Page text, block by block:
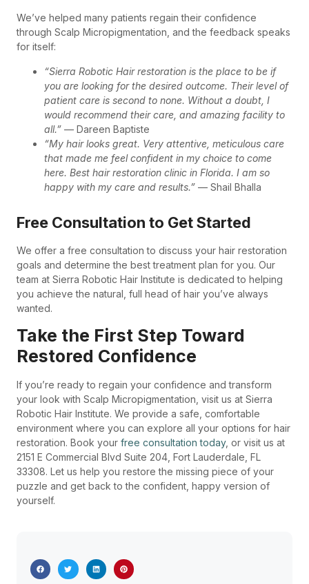
We’ve helped many patients regain their confidence
through Scalp Micropigmentation, and the feedback speaks
for itself:
“Sierra Robotic Hair restoration is the place to be if
you are looking for the desired outcome. Their level of
patient care is second to none. Without a doubt, I
would recommend their care, and amazing facility to
all.” — Dareen Baptiste
“My hair looks great. Very attentive, meticulous care
that made me feel confident in my choice to come
here. Best hair restoration clinic in Florida. I am so
happy with my care and results.” — Shail Bhalla
Free Consultation to Get Started
We offer a free consultation to discuss your hair restoration
goals and determine the best treatment plan for you. Our
team at Sierra Robotic Hair Institute is dedicated to helping
you achieve the natural, full head of hair you’ve always
wanted.
Take the First Step Toward
Restored Confidence
If you’re ready to regain your confidence and transform
your look with Scalp Micropigmentation, visit us at Sierra
Robotic Hair Institute. We provide a safe, comfortable
environment where you can explore all your options for hair
restoration. Book your free consultation today, or visit us at
2151 E Commercial Blvd Suite 204, Fort Lauderdale, FL
33308. Let us help you restore the missing piece of your
puzzle and get back to the confident, happy version of
yourself.